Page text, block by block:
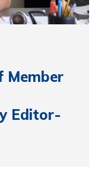
Member
Editor-